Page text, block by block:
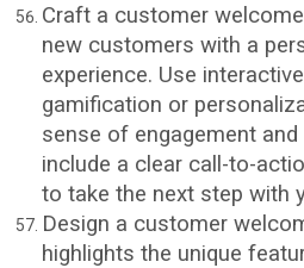
Craft a customer
new customers with a
experience. Use
gamification or
sense of engagement
include a clear call-to-
to take the next step with
Design a customer
highlights the unique